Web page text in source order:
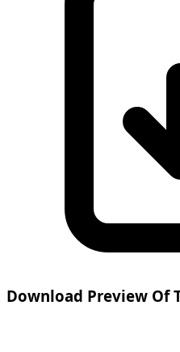
Download Preview Of